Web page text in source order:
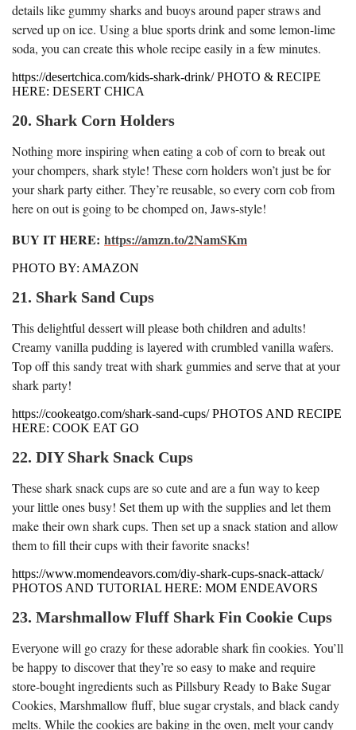
details like gummy sharks and buoys around paper straws and
served up on ice. Using a blue sports drink and some lemon-lime
soda, you can create this whole recipe easily in a few minutes.
https://desertchica.com/kids-shark-drink/ PHOTO & RECIPE
HERE: DESERT CHICA
20. Shark Corn Holders
Nothing more inspiring when eating a cob of corn to break out
your chompers, shark style! These corn holders won’t just be for
your shark party either. They’re reusable, so every corn cob from
here on out is going to be chomped on, Jaws-style!
BUY IT HERE: https://amzn.to/2NamSKm
PHOTO BY: AMAZON
21. Shark Sand Cups
This delightful dessert will please both children and adults!
Creamy vanilla pudding is layered with crumbled vanilla wafers.
Top off this sandy treat with shark gummies and serve that at your
shark party!
https://cookeatgo.com/shark-sand-cups/ PHOTOS AND RECIPE
HERE: COOK EAT GO
22. DIY Shark Snack Cups
These shark snack cups are so cute and are a fun way to keep
your little ones busy! Set them up with the supplies and let them
make their own shark cups. Then set up a snack station and allow
them to fill their cups with their favorite snacks!
https://www.momendeavors.com/diy-shark-cups-snack-attack/
PHOTOS AND TUTORIAL HERE: MOM ENDEAVORS
23. Marshmallow Fluff Shark Fin Cookie Cups
Everyone will go crazy for these adorable shark fin cookies. You’ll
be happy to discover that they’re so easy to make and require
store-bought ingredients such as Pillsbury Ready to Bake Sugar
Cookies, Marshmallow fluff, blue sugar crystals, and black candy
melts. While the cookies are baking in the oven, melt your candy